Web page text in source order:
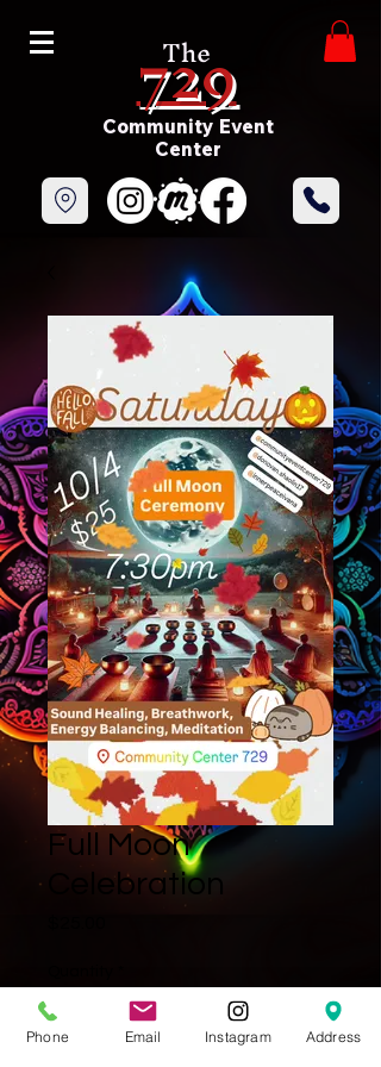
The
729
Community Event
Center
Full Moon
Celebration
Phone Email Instagram Address